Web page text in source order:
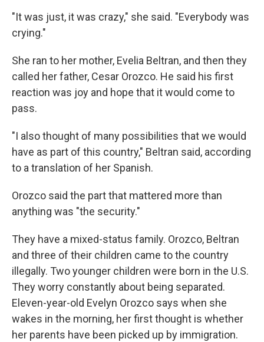
"It was just, it was crazy," she said. "Everybody was
crying."
She ran to her mother, Evelia Beltran, and then they
called her father, Cesar Orozco. He said his first
reaction was joy and hope that it would come to
pass.
"I also thought of many possibilities that we would
have as part of this country," Beltran said, according
to a translation of her Spanish.
Orozco said the part that mattered more than
anything was "the security."
They have a mixed-status family. Orozco, Beltran
and three of their children came to the country
illegally. Two younger children were born in the U.S.
They worry constantly about being separated.
Eleven-year-old Evelyn Orozco says when she
wakes in the morning, her first thought is whether
her parents have been picked up by immigration.